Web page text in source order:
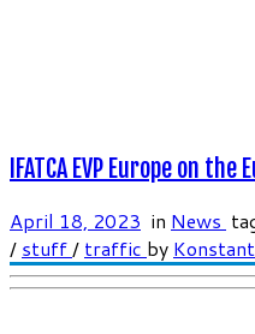
IFATCA EVP Europe on
April 18, 2023 in News
/ stuff/ traffic by